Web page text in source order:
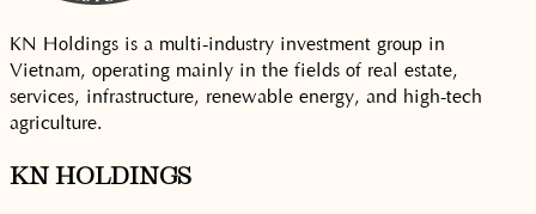
KN Holdings is a multi-industry investment group in
Vietnam, operating mainly in the fields of real estate,
services, infrastructure, renewable energy, and high-tech
agriculture.
KN HOLDINGS